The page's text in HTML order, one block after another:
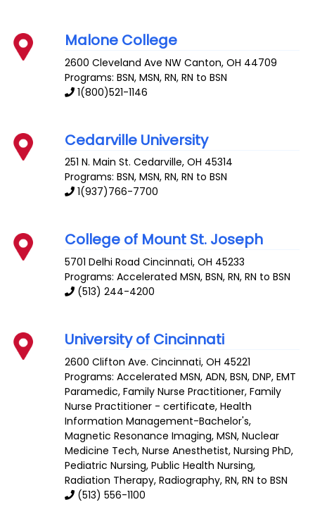
Malone College
2600 Cleveland Ave NW Canton,OH 44709
Programs: BSN, MSN, RN, RN to BSN
1(800)521-1146
Cedarville University
251 N. Main St. Cedarville,OH 45314
Programs: BSN, MSN, RN, RN to BSN
1(937)766-7700
College of Mount St. Joseph
5701 Delhi Road Cincinnati,OH 45233
Programs: Accelerated MSN, BSN, RN, RN to BSN
(513) 244-4200
University of Cincinnati
2600 Clifton Ave. Cincinnati,OH 45221
Programs: Accelerated MSN, ADN, BSN, DNP, EMT
Paramedic, Family Nurse Practitioner, Family
Nurse Practitioner - certificate, Health
Information Management-Bachelor's,
Magnetic Resonance Imaging, MSN, Nuclear
Medicine Tech, Nurse Anesthetist, Nursing PhD,
Pediatric Nursing, Public Health Nursing,
Radiation Therapy, Radiography, RN, RN to BSN
(513) 556-1100